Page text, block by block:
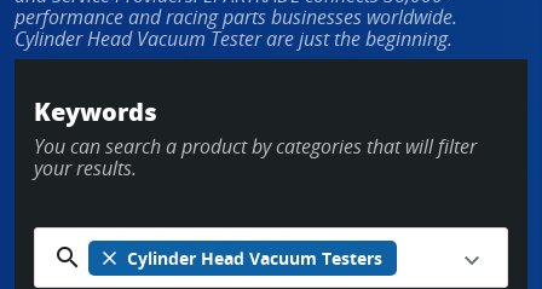
performance and racing parts businesses worldwide.
Cylinder Head Vacuum Tester are just the beginning.
Keywords
You can search a product by categories that will filter
your results.
search close Cylinder Head Vacuum Testers